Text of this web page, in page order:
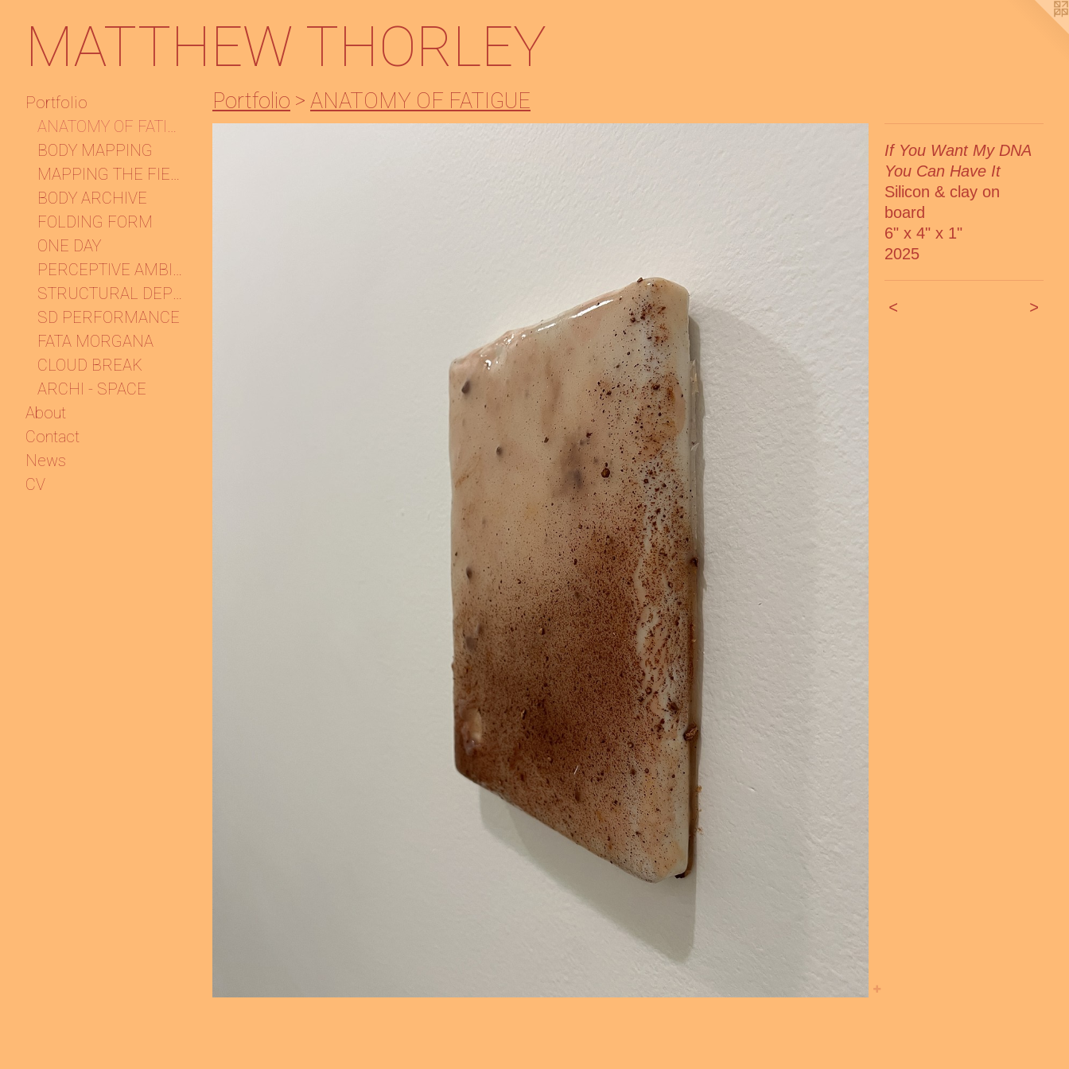
MATTHEW THORLEY
Portfolio
ANATOMY OF FATIGUE
BODY MAPPING
MAPPING THE FIELD
BODY ARCHIVE
FOLDING FORM
ONE DAY
PERCEPTIVE AMBIGUITIES
STRUCTURAL DEPENDENCY
SD PERFORMANCE
FATA MORGANA
CLOUD BREAK
ARCHI - SPACE
About
Contact
News
CV
Portfolio > ANATOMY OF FATIGUE
If You Want My DNA
You Can Have It
Silicon & clay on
board
6" x 4" x 1"
2025
< >